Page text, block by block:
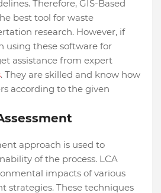
Therefore, GIS-Based
best tool for waste
research. However, if
using these software for
assistance from expert
. They are skilled and know how
according to the given
approach is used to
of the process. LCA
impacts of various
strategies. These techniques